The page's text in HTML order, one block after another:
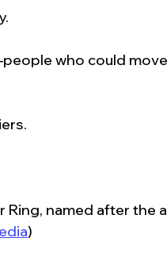
who could
named after the
)